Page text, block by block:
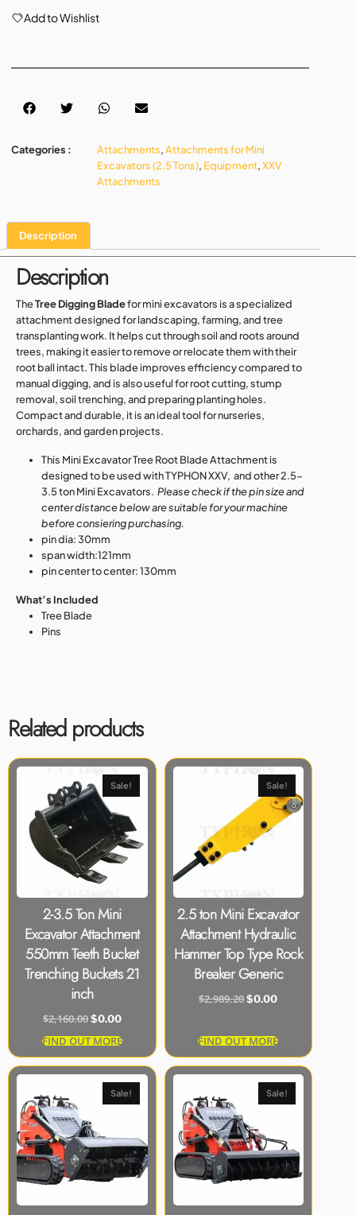
Add to Wishlist
Categories : Attachments,Attachments for Mini
Excavators (2.5 Tons), Equipment,XXV
Attachments
Description
Description
TheTree Digging Bladefor mini excavators is a specialized
attachment designed for landscaping, farming, and tree
transplanting work. It helps cut through soil and roots around
trees, making it easier to remove or relocate them with their
root ball intact. This blade improves efficiency compared to
manual digging, and is also useful for root cutting, stump
removal, soil trenching, and preparing planting holes.
Compact and durable, it is an ideal tool for nurseries,
orchards, and garden projects.
This Mini Excavator Tree Root Blade Attachment is
designed to be used with TYPHON XXV, and other 2.5-
3.5 ton Mini Excavators. Please check if the pin size and
center distance below are suitable for your machine
before consiering purchasing.
pin dia: 30mm
span width:121mm
pin center to center: 130mm
What’s Included
Tree Blade
Pins
Related products
Sale!
2-3.5 Ton Mini
Excavator Attachment
550mm Teeth Bucket
Trenching Buckets 21
inch
$2,160.00 $0.00
FIND OUT MORE
Sale!
2.5 ton Mini Excavator
Attachment Hydraulic
Hammer Top Type Rock
Breaker Generic
$2,989.20$0.00
FIND OUT MORE
Sale! Sale!